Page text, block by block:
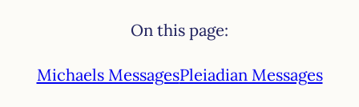
On this page:
Michaels MessagesPleiadian Messages